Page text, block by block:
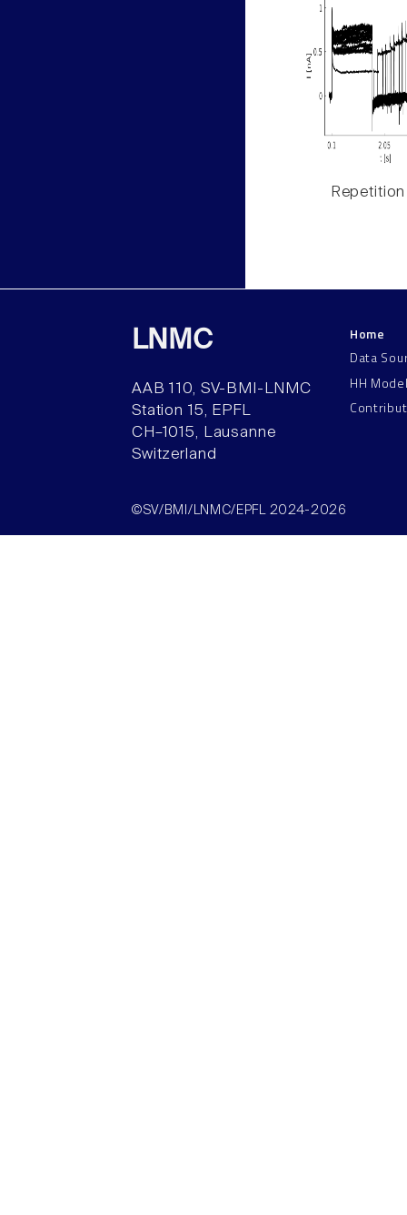
Repetition
LNMC
AAB 110, SV-BMI-LNMC
Station 15, EPFL
CH–1015, Lausanne
Switzerland
Home
Data
HH
©SV/BMI/LNMC/EPFL 2024-2026